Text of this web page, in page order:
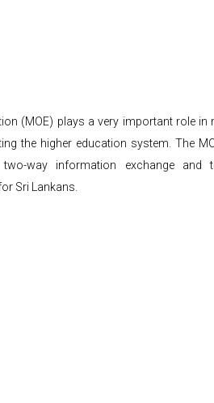
(MOE) plays a very important role in
the higher education system. The
way information exchange and
Sri Lankans.